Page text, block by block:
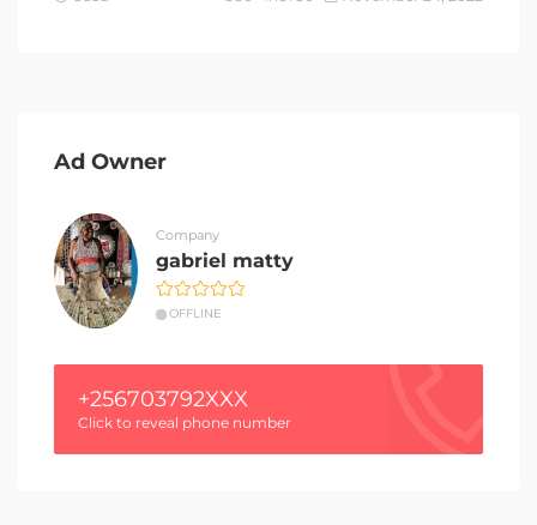
Ad Owner
Company
gabriel matty
OFFLINE
+256703792XXX
Click to reveal phone number